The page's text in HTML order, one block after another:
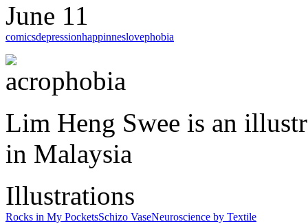
June 11
comicsdepressionhappinneslovephobia
Lim Heng Swee is an
in Malaysia
Illustrations
Rocks in My PocketsSchizo VaseNeuroscience by Textile